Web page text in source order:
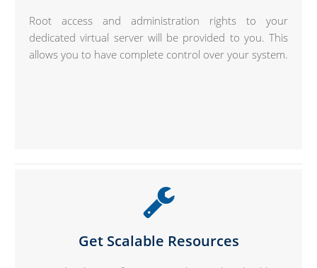
Root access and administration rights to your
dedicated virtual server will be provided to you. This
allows you to have complete control over your system.
Get Scalable Resources